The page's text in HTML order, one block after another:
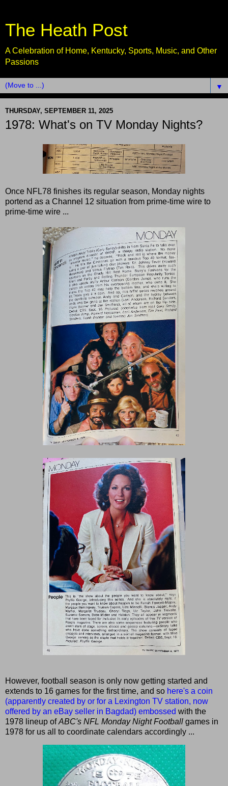
The Heath Post
A Celebration of Home, Kentucky, Sports, Music, and Other
Passions
▼
THURSDAY, SEPTEMBER 11, 2025
1978: What's on TV Monday Nights?
Once NFL78 finishes its regular season, Monday nights
portend as a Channel 12 situation from prime-time wire to
prime-time wire ...
However, football season is only now getting started and
extends to 16 games for the first time, and so here's a coin
(apparently created by or for a Lexington TV station, now
offered by an eBay seller in Bagdad) embossed with the
1978 lineup ofABC's NFL Monday Night Football games in
1978 for us all to coordinate calendars accordingly ...